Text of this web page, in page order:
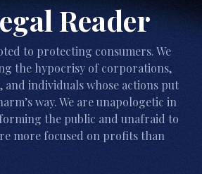
Reader
to protecting consumers. We
the hypocrisy of corporations,
individuals whose actions put
way. We are unapologetic in
the public and unafraid to
more focused on profits than